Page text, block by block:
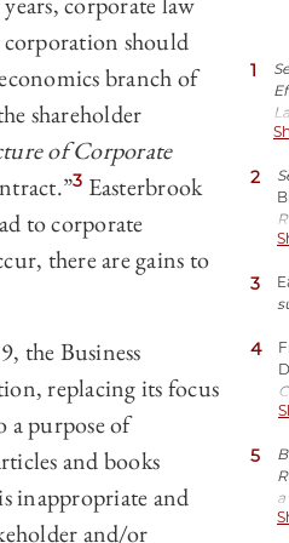
should
branch of
shareholder
of Corporate
3 Easterbrook
to corporate
there are gains to
the Business
replacing its focus
a purpose of
and books
inappropriate and
and/or
1
2
3
4
5